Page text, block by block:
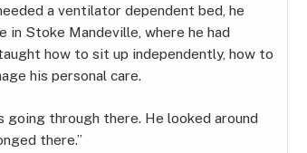
a ventilator dependent bed, he
in Stoke Mandeville, where he had
how to sit up independently, how to
his personal care.
going through there. He looked around
there.”